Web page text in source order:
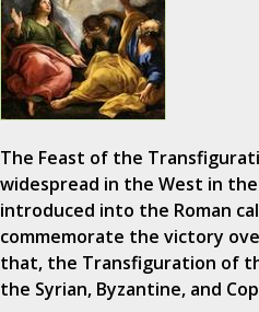
The Feast of the
widespread in the West in
introduced into the Roman
commemorate the victory
that, the Transfiguration of
the Syrian, Byzantine, and